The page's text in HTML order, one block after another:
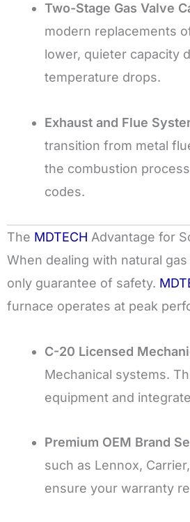
Two-Stage Gas Valve
modern replacements
lower, quieter capacity
temperature drops.
Exhaust and Flue
transition from metal
the combustion
codes.
The MDTECH Advantage for
When dealing with natural
only guarantee of safety.
furnace operates at peak
C-20 Licensed
Mechanical systems.
equipment and
Premium OEM Brand
such as Lennox,
ensure your warranty